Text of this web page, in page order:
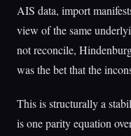
AIS data, import
view of the same
not reconcile,
was the bet that the
This is structurally a
is one parity equation